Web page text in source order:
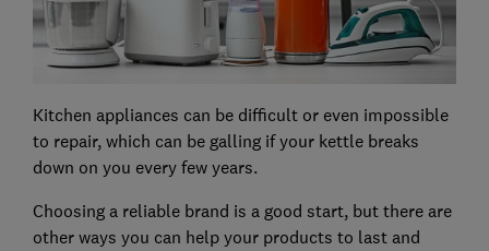
Kitchen appliances can be difficult or even impossible
to repair, which can be galling if your kettle breaks
down on you every few years.
Choosing a reliable brand is a good start, but there are
other ways you can help your products to last and